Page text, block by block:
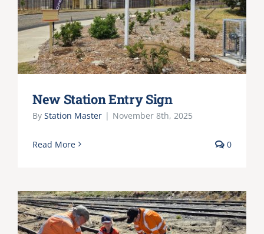
New Station Entry Sign
By Station Master | November 8th, 2025
Read More 0